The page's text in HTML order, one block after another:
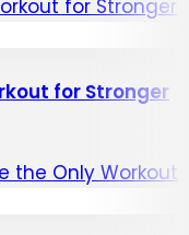
for Stronger